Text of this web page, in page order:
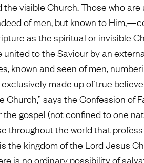
visible Church. Those who are
of men, but known to
as the spiritual or invisible
to the Saviour by an
known and seen of men,
made up of true
says the Confession of
gospel (not confined to one
throughout the world that
the kingdom of the Lord Jesus
is no ordinary possibility of